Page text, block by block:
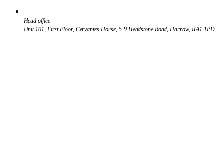
Head office
Unit 101, First Floor, Cervantes House, 5-9 Headstone Road, Harrow, HA1 1PD